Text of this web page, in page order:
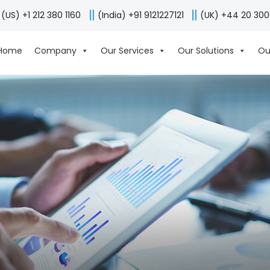
(US) +1 212 380 1160 (India) +91 9121227121 (UK) +44 20
Company Our Services Our Solutions